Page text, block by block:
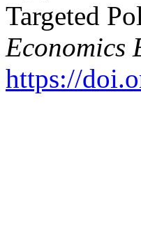
Targeted
Economics
https://